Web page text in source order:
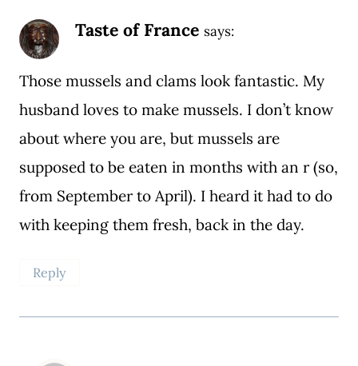
Taste of France says:
Those mussels and clams look fantastic. My
husband loves to make mussels. I don’t know
about where you are, but mussels are
supposed to be eaten in months with an r (so,
from September to April). I heard it had to do
with keeping them fresh, back in the day.
Reply